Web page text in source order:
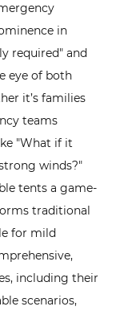
in
required" and
eye of both
it’s families
teams
"What if it
winds?"
tents a game-
traditional
for mild
including their
scenarios,